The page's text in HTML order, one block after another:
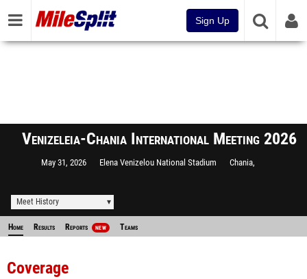
Sign Up
Venizeleia-Chania International Meeting 2026
May 31, 2026 Elena Venizelou National Stadium Chania,
Meet History
Home Results Reports NEW Teams
Coverage